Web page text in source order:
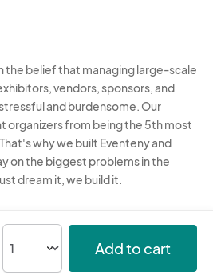
Add to cart
the belief that managing large-scale
vendors, sponsors, and
and burdensome. Our
organizers from being the 5th most
why we built Eventeny and
on the biggest problems in the
dream it, we build it.
Privacy Acceptable Use